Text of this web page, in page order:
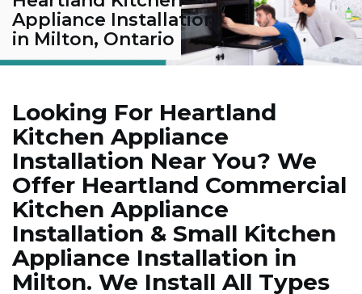
Appliance Installation
in Milton, Ontario
Looking For Heartland
Kitchen Appliance
Installation Near You? We
Offer Heartland Commercial
Kitchen Appliance
Installation & Small Kitchen
Appliance Installation in
Milton. We Install All Types